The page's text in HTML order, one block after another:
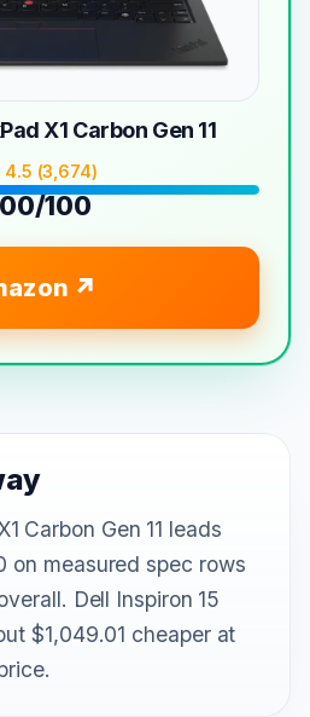
X1 Carbon Gen 11
(3,674)
100
Carbon Gen 11 leads
on measured spec rows
Dell Inspiron 15
$1,049.01 cheaper at